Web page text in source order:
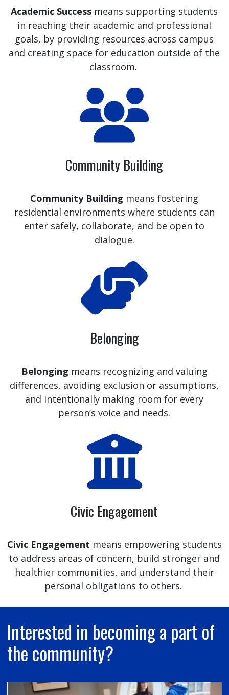
Community Building
Belonging
Civic Engagement
Academic Success means supporting students
in reaching their academic and professional
goals, by providing resources across campus
and creating space for education outside of the
classroom.
Community Building means fostering
residential environments where students can
enter safely, collaborate, and be open to
dialogue.
Belonging means recognizing and valuing
differences, avoiding exclusion or assumptions,
and intentionally making room for every
person’s voice and needs.
Civic Engagement means empowering students
to address areas of concern, build stronger and
healthier communities, and understand their
personal obligations to others.
Interested in becoming a part of
the community?